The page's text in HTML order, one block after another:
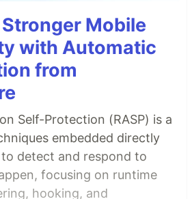
Mobile
with Automatic
from
Self-Protection (RASP) is a
embedded directly
detect and respond to
focusing on runtime
hooking, and